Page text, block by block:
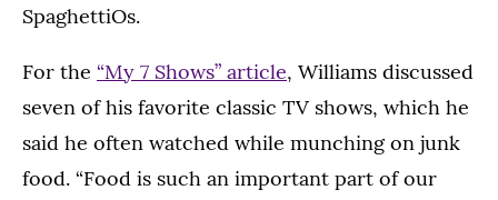
SpaghettiOs.
For the “My 7 Shows” article, Williams discussed
seven of his favorite classic TV shows, which he
said he often watched while munching on junk
food. “Food is such an important part of our